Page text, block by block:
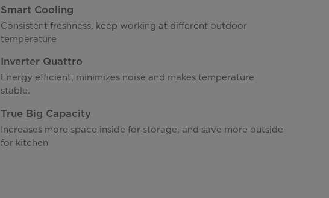
Smart Cooling
Consistent freshness, keep working at different outdoor
temperature
Inverter Quattro
Energy efficient, minimizes noise and makes temperature
stable.
True Big Capacity
Increases more space inside for storage, and save more outside
for kitchen